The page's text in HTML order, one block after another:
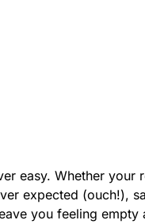
easy. Whether
expected (ouch!),
you feeling